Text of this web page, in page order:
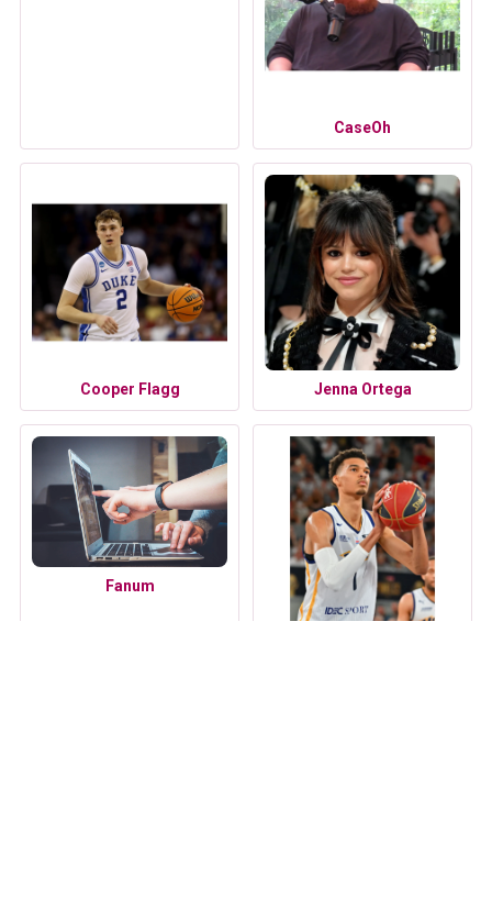
CaseOh
Cooper Flagg Jenna Ortega
Fanum